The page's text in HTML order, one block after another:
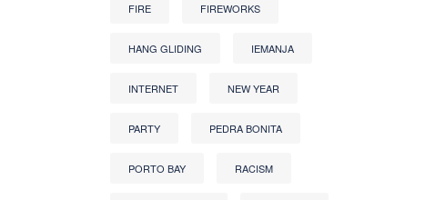
FIRE FIREWORKS
HANG GLIDING IEMANJA
INTERNET NEW YEAR
PARTY PEDRA BONITA
PORTO BAY RACISM